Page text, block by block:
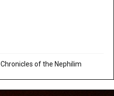
Chronicles of the Nephilim